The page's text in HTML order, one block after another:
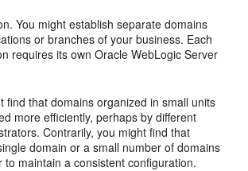
You might establish separate domains
or branches of your business. Each
requires its own Oracle WebLogic Server
find that domains organized in small units
more efficiently, perhaps by different
Contrarily, you might find that
domain or a small number of domains
to maintain a consistent configuration.